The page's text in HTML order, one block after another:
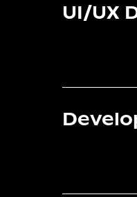
UI/UX